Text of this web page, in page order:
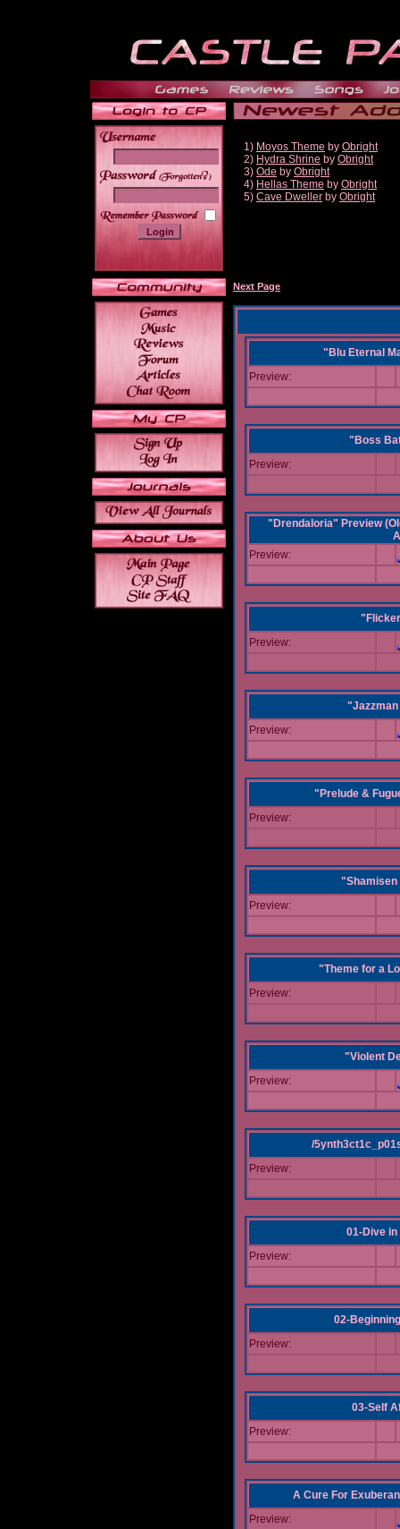
______
1) Moyos Theme by Obright
2) Hydra Shrine by Obright
3) Ode by Obright
4) Hellas Theme by Obright
5) Cave Dweller by Obright
Next Page
"Blu Eternal
Preview:
"Boss
Preview:
"Drendaloria" Preview
Preview:
Preview:
Preview:
"Prelude &
Preview:
Preview:
"Theme for a
Preview:
"Violent
Preview:
/
Preview:
01-Dive in
Preview:
02-
Preview:
03-Self
Preview:
A Cure For
Preview: